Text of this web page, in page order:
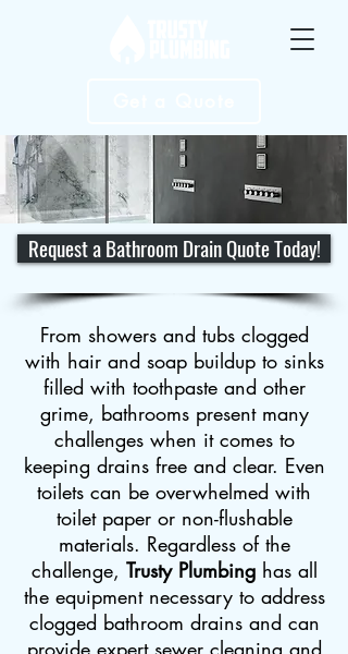
Request a Bathroom Drain Quote Today!
From showers and tubs clogged
with hair and soap buildup to sinks
filled with toothpaste and other
grime, bathrooms present many
challenges when it comes to
keeping drains free and clear. Even
toilets can be overwhelmed with
toilet paper or non-flushable
materials. Regardless of the
challenge, Trusty Plumbinghas all
the equipment necessary to address
clogged bathroom drains and can
provide expert sewer cleaning and